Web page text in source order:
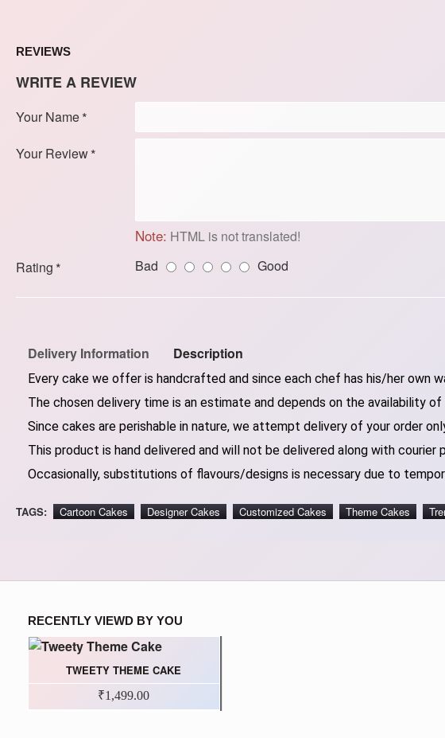
REVIEWS
WRITE A REVIEW
Your Name
Your Review
Note: HTML is not translated!
Rating
Bad Good
Delivery Information Description
Every cake we offer is handcrafted and since each chef has his/her own
The chosen delivery time is an estimate and depends on the availability
Since cakes are perishable in nature, we attempt delivery of your order
This product is hand delivered and will not be delivered along with courier
Occasionally, substitutions of flavours/designs is necessary due to
TAGS: Cartoon Cakes Designer Cakes Customized Cakes Theme Cakes
RECENTLY VIEWD BY YOU
TWEETY THEME CAKE
₹1,499.00